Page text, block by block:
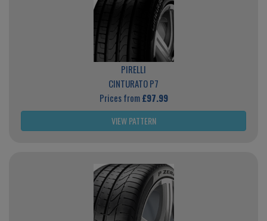
PIRELLI
CINTURATO P7
Prices from£97.99
VIEW PATTERN